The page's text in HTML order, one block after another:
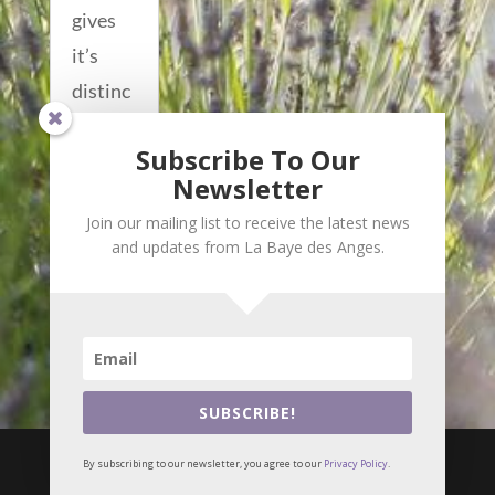
gives
it’s
distinc
tive
read
 i
Subscribe To Our
Newsletter
Join our mailing list to receive the latest news
and updates from La Baye des Anges.
SUBSCRIBE!
By subscribing to our newsletter, you agree to our Privacy Policy.